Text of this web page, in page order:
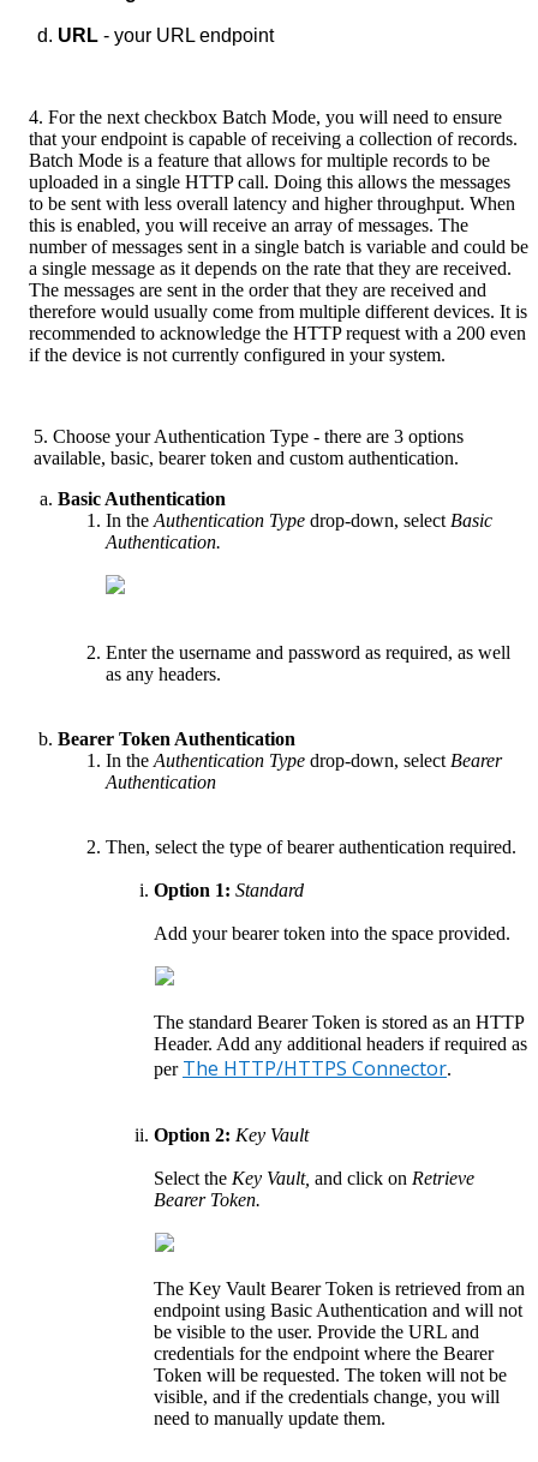
URL - your URL endpoint
4. For the next checkbox Batch Mode, you will need to ensure
that your endpoint is capable of receiving a collection of records.
Batch Mode is a feature that allows for multiple records to be
uploaded in a single HTTP call. Doing this allows the messages
to be sent with less overall latency and higher throughput. When
this is enabled, you will receive an array of messages. The
number of messages sent in a single batch is variable and could be
a single message as it depends on the rate that they are received.
The messages are sent in the order that they are received and
therefore would usually come from multiple different devices. It is
recommended to acknowledge the HTTP request with a 200 even
if the device is not currently configured in your system.
5. Choose your Authentication Type - there are 3 options
available, basic, bearer token and custom authentication.
Basic Authentication
In the Authentication Type drop-down, select Basic
Authentication.
Enter the username and password as required, as well
as any headers.
Bearer Token Authentication
In the Authentication Type drop-down, select Bearer
Authentication
Then, select the type of bearer authentication required.
Option 1: Standard
Add your bearer token into the space provided.
The standard Bearer Token is stored as an HTTP
Header. Add any additional headers if required as
per The HTTP/HTTPS Connector.
Option 2: Key Vault
Select the Key Vault, and click on Retrieve
Bearer Token.
The Key Vault Bearer Token is retrieved from an
endpoint using Basic Authentication and will not
be visible to the user. Provide the URL and
credentials for the endpoint where the Bearer
Token will be requested. The token will not be
visible, and if the credentials change, you will
need to manually update them.